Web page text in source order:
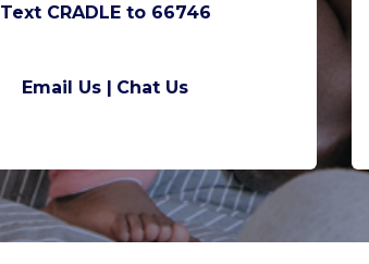
Text CRADLE to 66746
Email Us | Chat Us